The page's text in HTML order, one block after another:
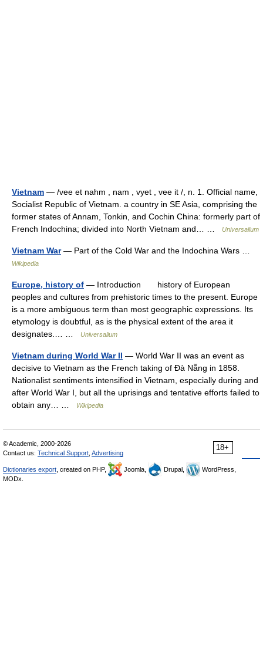
Vietnam — /vee et nahm , nam , vyet , vee it /, n. 1. Official name,
Socialist Republic of Vietnam. a country in SE Asia, comprising the
former states of Annam, Tonkin, and Cochin China: formerly part of
French Indochina; divided into North Vietnam and… …
Universalium
Vietnam War— Part of the Cold War and the Indochina Wars …
Wikipedia
Europe, history of — Introduction history of European
peoples and cultures from prehistoric times to the present. Europe
is a more ambiguous term than most geographic expressions. Its
etymology is doubtful, as is the physical extent of the area it
designates.… …
Universalium
Vietnam during World War II — World War II was an event as
decisive to Vietnam as the French taking of Đà Nẵng in 1858.
Nationalist sentiments intensified in Vietnam, especially during and
after World War I, but all the uprisings and tentative efforts failed to
obtain any… …
Wikipedia
18+
© Academic, 2000-2026
Contact us: Technical Support Advertising
Dictionaries export , created on PHP, Joomla, Drupal,
WordPress,
MODx.